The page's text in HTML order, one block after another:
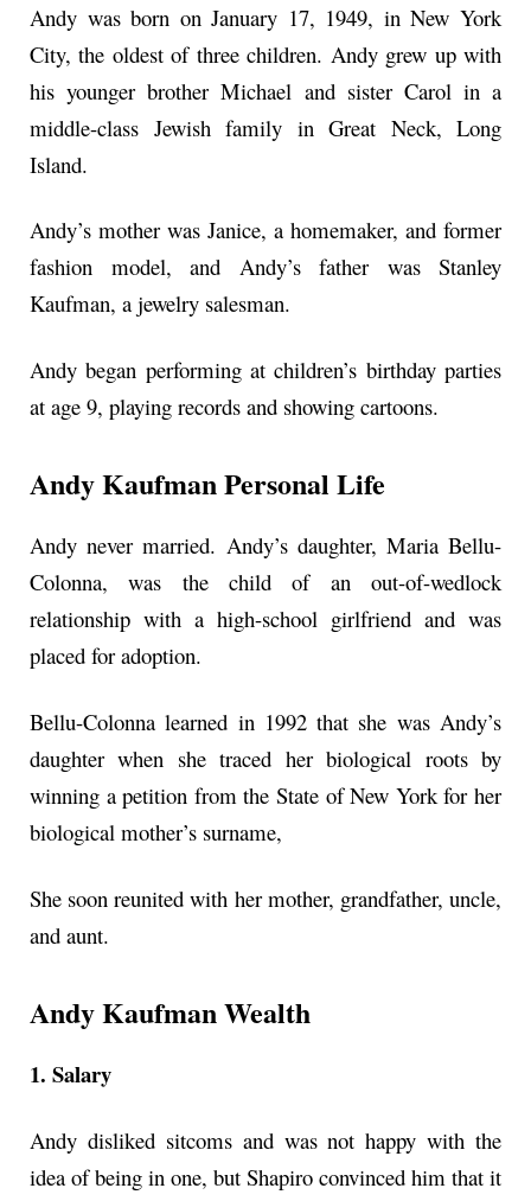
Andy was born on January 17, 1949, in New York
City, the oldest of three children. Andy grew up with
his younger brother Michael and sister Carol in a
middle-class Jewish family in Great Neck, Long
Island.
Andy’s mother was Janice, a homemaker, and former
fashion model, and Andy’s father was Stanley
Kaufman, a jewelry salesman.
Andy began performing at children’s birthday parties
at age 9, playing records and showing cartoons.
Andy Kaufman Personal Life
Andy never married. Andy’s daughter, Maria Bellu-
Colonna, was the child of an out-of-wedlock
relationship with a high-school girlfriend and was
placed for adoption.
Bellu-Colonna learned in 1992 that she was Andy’s
daughter when she traced her biological roots by
winning a petition from the State of New York for her
biological mother’s surname,
She soon reunited with her mother, grandfather, uncle,
and aunt.
Andy Kaufman Wealth
1. Salary
Andy disliked sitcoms and was not happy with the
idea of being in one, but Shapiro convinced him that it